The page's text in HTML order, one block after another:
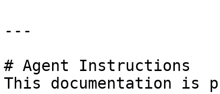
---
# Agent Instructions
This documentation is